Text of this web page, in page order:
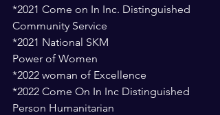
*2021 Come on In Inc. Distinguished
Community Service
*2021 National SKM
Power of Women
*2022 woman of Excellence
*2022 Come On In Inc Distinguished
Person Humanitarian